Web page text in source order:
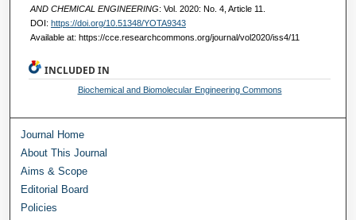
AND CHEMICAL ENGINEERING: Vol. 2020: No. 4, Article 11.
DOI: https://doi.org/10.51348/YOTA9343
Available at: https://cce.researchcommons.org/journal/vol2020/iss4/11
INCLUDED IN
Biochemical and Biomolecular Engineering Commons
Journal Home
About This Journal
Aims & Scope
Editorial Board
Policies